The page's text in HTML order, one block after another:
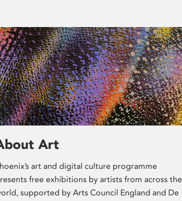
Art
art and digital culture programme
free exhibitions by artists from across the
supported by Arts Council England and De